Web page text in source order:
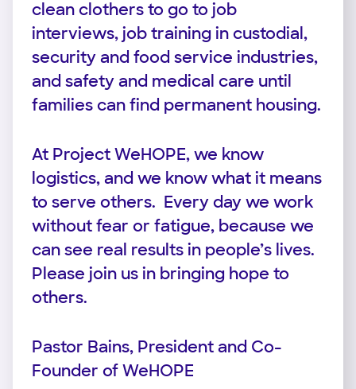
clean clothers to go to job
interviews, job training in custodial,
security and food service industries,
and safety and medical care until
families can find permanent housing.
At Project WeHOPE, we know
logistics, and we know what it means
to serve others. Every day we work
without fear or fatigue, because we
can see real results in people’s lives.
Please join us in bringing hope to
others.
Pastor Bains, President and Co-
Founder of WeHOPE